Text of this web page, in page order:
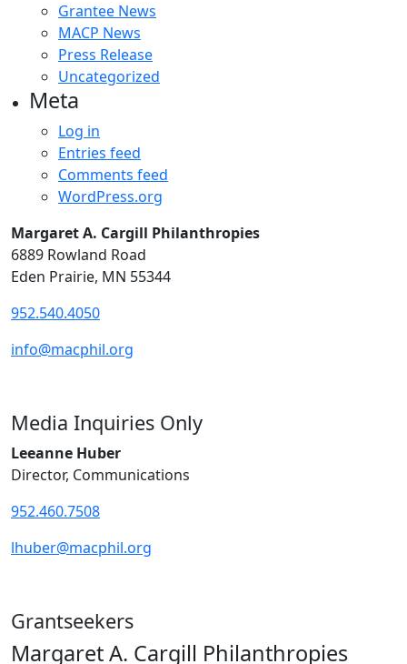
Grantee News
MACP News
Press Release
Uncategorized
Meta
Log in
Entries feed
Comments feed
WordPress.org
Margaret A. Cargill Philanthropies
6889 Rowland Road
Eden Prairie, MN 55344
952.540.4050
info@macphil.org
Media Inquiries Only
Leeanne Huber
Director, Communications
952.460.7508
lhuber@macphil.org
Grantseekers
Margaret A. Cargill Philanthropies